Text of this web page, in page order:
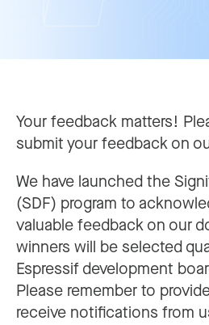
Your feedback matters!
submit your feedback on
We have launched the
(SDF) program to
valuable feedback on our
winners will be selected
Espressif development
Please remember to
receive notifications from